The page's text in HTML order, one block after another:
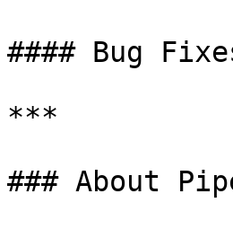
#### Bug
***
### About